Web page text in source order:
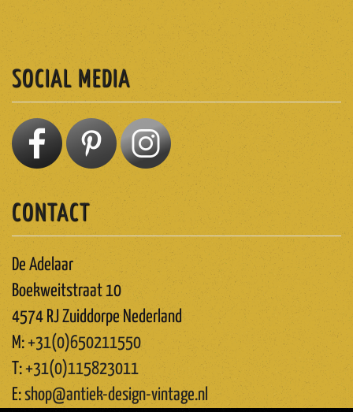
SOCIAL MEDIA
CONTACT
De Adelaar
Boekweitstraat 10
4574 RJ Zuiddorpe Nederland
M:+31(0)650211550
T:+31(0)115823011
E:shop@antiek-design-vintage.nl